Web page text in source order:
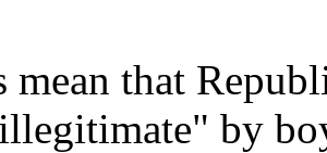
mean that
by